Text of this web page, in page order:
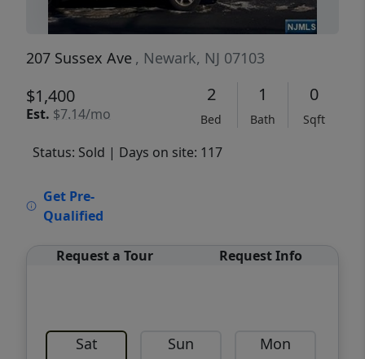
207 Sussex Ave , Newark, NJ 07103
$1,400
Est. $7.14/mo
2
Bed
1
Bath
0
Sqft
Status: Sold | Days on site: 117
Get Pre-
Qualified
Request a Tour Request Info
Sat Sun Mon